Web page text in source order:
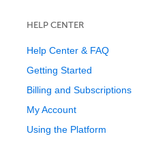
HELP CENTER
Help Center & FAQ
Getting Started
Billing and Subscriptions
My Account
Using the Platform